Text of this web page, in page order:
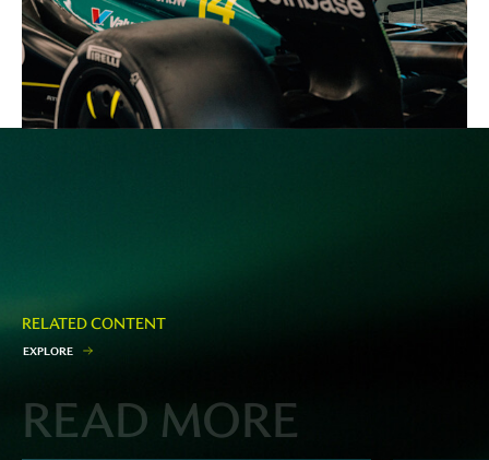
RELATED CONTENT
EXPLORE
READ MORE